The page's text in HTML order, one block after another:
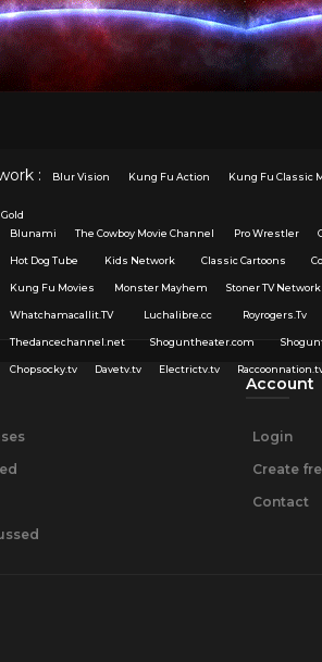
: Blur Vision Kung Fu Action Kung Fu Classic
Blunami
The Cowboy Movie Channel Pro Wrestler
Hot Dog Tube Kids Network Classic Cartoons
Kung Fu Movies Monster Mayhem Stoner TV Network
Whatchamacallit.TV Luchalibre.cc Royrogers.Tv
Thedancechannel.net Shoguntheater.com
Chopsocky.tv Davetv.tv Electrictv.tv
Account
Login
Create
Contact